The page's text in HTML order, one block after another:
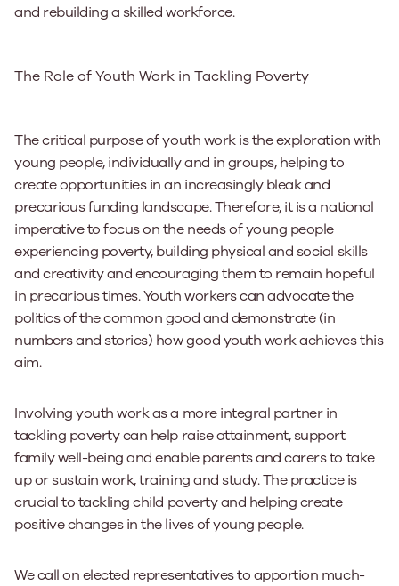
and rebuilding a skilled workforce.
The Role of Youth Work in Tackling Poverty
The critical purpose of youth work is the exploration with
young people, individually and in groups, helping to
create opportunities in an increasingly bleak and
precarious funding landscape. Therefore, it is a national
imperative to focus on the needs of young people
experiencing poverty, building physical and social skills
and creativity and encouraging them to remain hopeful
in precarious times. Youth workers can advocate the
politics of the common good and demonstrate (in
numbers and stories) how good youth work achieves this
aim.
Involving youth work as a more integral partner in
tackling poverty can help raise attainment, support
family well-being and enable parents and carers to take
up or sustain work, training and study. The practice is
crucial to tackling child poverty and helping create
positive changes in the lives of young people.
We call on elected representatives to apportion much-